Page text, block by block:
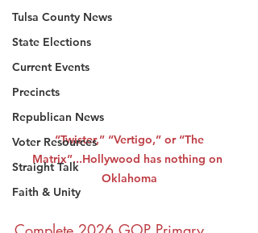
Tulsa County News
State Elections
Current Events
Precincts
Republican News
Voter Resources
Straight Talk
Faith & Unity
“Twister,” “Vertigo,” or “The
Matrix”...Hollywood has nothing on
Oklahoma